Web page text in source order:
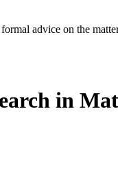
advice on the
in